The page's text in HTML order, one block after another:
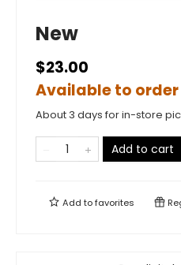
New
$23.00
Available to order
About 3 days for in-store
Add to cart
Add tofavorites